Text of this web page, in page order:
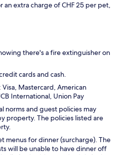
an extra charge of CHF 25 per pet,
there's a fire extinguisher on
cards and cash.
Mastercard, American
International, Union Pay
norms and guest policies may
property. The policies listed are
menus for dinner (surcharge). The
will be unable to have dinner off